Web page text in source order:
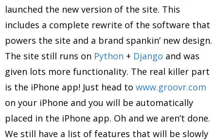
launched the new version of the site. This
includes a complete rewrite of the software that
powers the site and a brand spankin’ new design.
The site still runs on Python + Django and was
given lots more functionality. The real killer part
is the iPhone app! Just head to www.groovr.com
on your iPhone and you will be automatically
placed in the iPhone app. Oh and we aren’t done.
We still have a list of features that will be slowly